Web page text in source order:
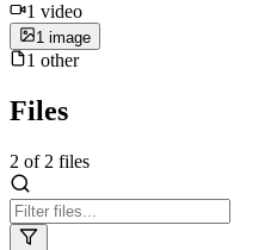
1 video
1 image
1 other
Files
2 of 2 files